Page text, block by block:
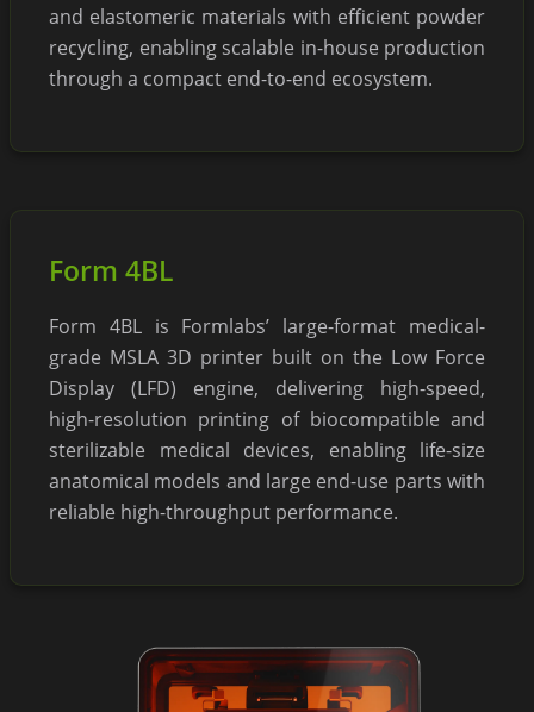
and elastomeric materials with efficient powder
recycling, enabling scalable in-house production
through a compact end-to-end ecosystem.
Form 4BL
Form 4BL is Formlabs’ large-format medical-
grade MSLA 3D printer built on the Low Force
Display (LFD) engine, delivering high-speed,
high-resolution printing of biocompatible and
sterilizable medical devices, enabling life-size
anatomical models and large end-use parts with
reliable high-throughput performance.